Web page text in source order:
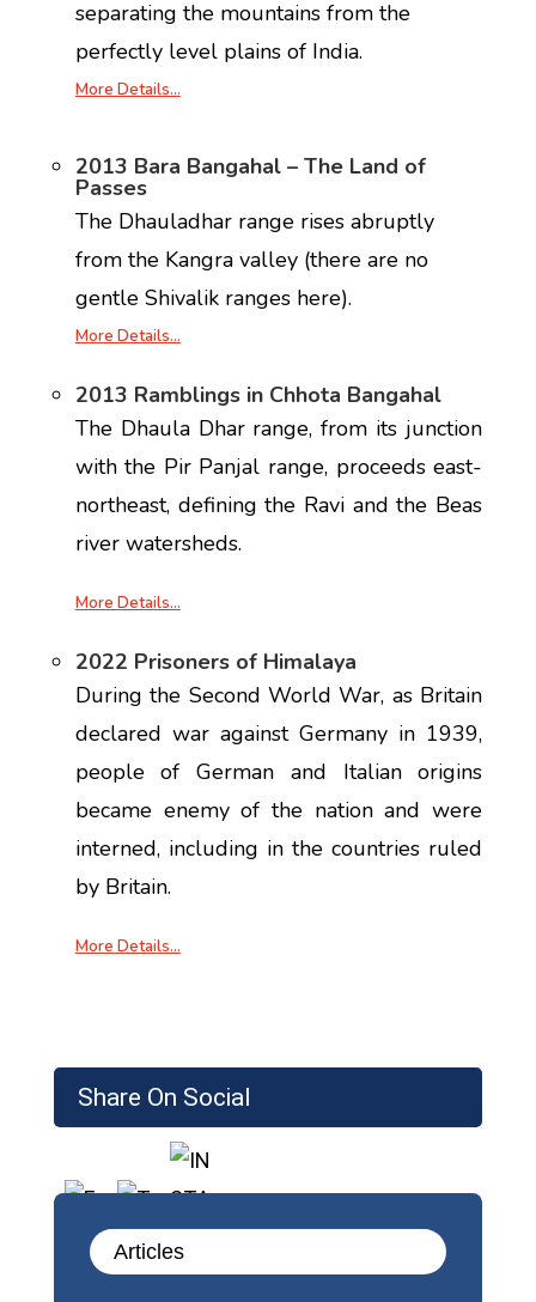
Share On Social
Articles
separating the mountains from the
perfectly level plains of India.
More Details…
2013 Bara Bangahal – The Land of
Passes
The Dhauladhar range rises abruptly
from the Kangra valley (there are no
gentle Shivalik ranges here).
More Details…
2013 Ramblings in Chhota Bangahal
The Dhaula Dhar range, from its junction
with the Pir Panjal range, proceeds east-
northeast, defining the Ravi and the Beas
river watersheds.
More Details…
2022 Prisoners of Himalaya
During the Second World War, as Britain
declared war against Germany in 1939,
people of German and Italian origins
became enemy of the nation and were
interned, including in the countries ruled
by Britain.
More Details…